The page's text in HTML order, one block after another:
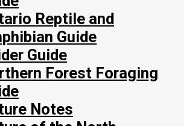
Reptile and
Guide
Guide
Forest Foraging
Notes